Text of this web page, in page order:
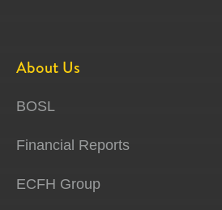
About Us
BOSL
Financial Reports
ECFH Group